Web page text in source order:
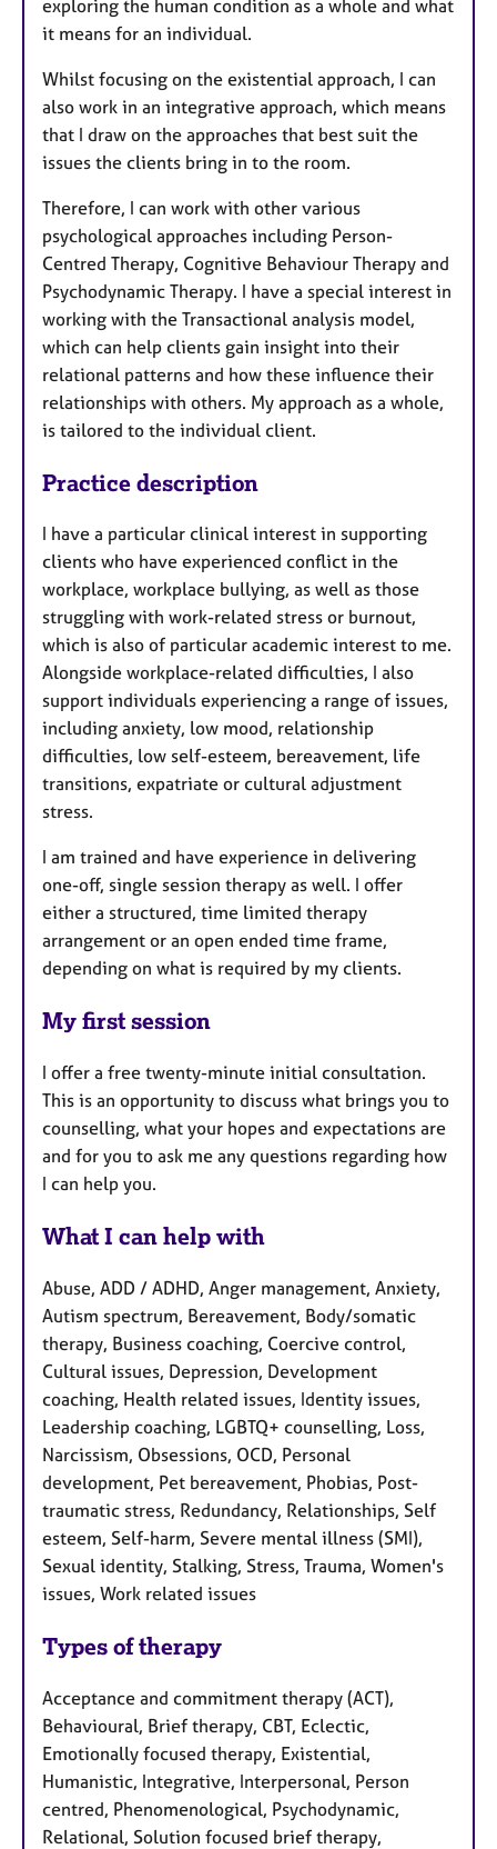
exploring the human condition as a whole and what
it means for an individual.
Whilst focusing on the existential approach, I can
also work in an integrative approach, which means
that I draw on the approaches that best suit the
issues the clients bring in to the room.
Therefore, I can work with other various
psychological approaches including Person-
Centred Therapy, Cognitive Behaviour Therapy and
Psychodynamic Therapy. I have a special interest in
working with the Transactional analysis model,
which can help clients gain insight into their
relational patterns and how these influence their
relationships with others. My approach as a whole,
is tailored to the individual client.
Practice description
I have a particular clinical interest in supporting
clients who have experienced conflict in the
workplace, workplace bullying, as well as those
struggling with work-related stress or burnout,
which is also of particular academic interest to me.
Alongside workplace-related difficulties, I also
support individuals experiencing a range of issues,
including anxiety, low mood, relationship
difficulties, low self-esteem, bereavement, life
transitions, expatriate or cultural adjustment
stress.
I am trained and have experience in delivering
one-off, single session therapy as well. I offer
either a structured, time limited therapy
arrangement or an open ended time frame,
depending on what is required by my clients.
My first session
I offer a free twenty-minute initial consultation.
This is an opportunity to discuss what brings you to
counselling, what your hopes and expectations are
and for you to ask me any questions regarding how
I can help you.
What I can help with
Abuse, ADD / ADHD, Anger management, Anxiety,
Autism spectrum, Bereavement, Body/somatic
therapy, Business coaching, Coercive control,
Cultural issues, Depression, Development
coaching, Health related issues, Identity issues,
Leadership coaching, LGBTQ+ counselling, Loss,
Narcissism, Obsessions, OCD, Personal
development, Pet bereavement, Phobias, Post-
traumatic stress, Redundancy, Relationships, Self
esteem, Self-harm, Severe mental illness (SMI),
Sexual identity, Stalking, Stress, Trauma, Women's
issues, Work related issues
Types of therapy
Acceptance and commitment therapy (ACT),
Behavioural, Brief therapy, CBT, Eclectic,
Emotionally focused therapy, Existential,
Humanistic, Integrative, Interpersonal, Person
centred, Phenomenological, Psychodynamic,
Relational, Solution focused brief therapy,